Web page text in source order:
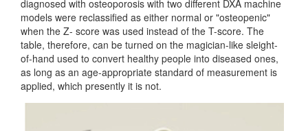
diagnosed with osteoporosis with two different DXA machine
models were reclassified as either normal or "osteopenic"
when the Z- score was used instead of the T-score. The
table, therefore, can be turned on the magician-like sleight-
of-hand used to convert healthy people into diseased ones,
as long as an age-appropriate standard of measurement is
applied, which presently it is not.